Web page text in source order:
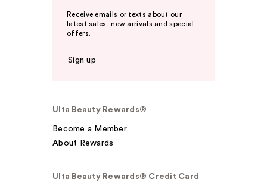
Receive emails or texts about our
latest sales, new arrivals and special
offers.
Sign up
Ulta Beauty Rewards®
Become a Member
About Rewards
Ulta Beauty Rewards® Credit Card